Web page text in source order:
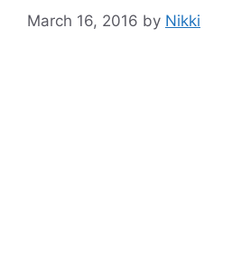
March 16, 2016 by Nikki